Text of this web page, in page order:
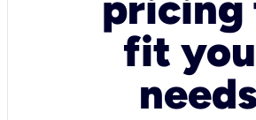
fit